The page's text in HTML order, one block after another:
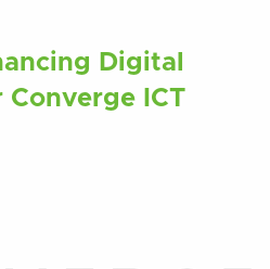
Digital
Converge ICT